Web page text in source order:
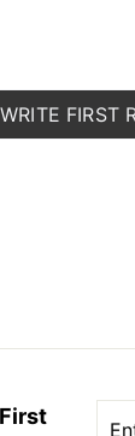
FIRST